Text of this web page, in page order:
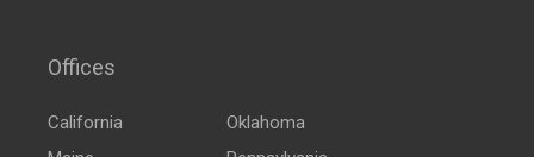
Offices
California
Oklahoma